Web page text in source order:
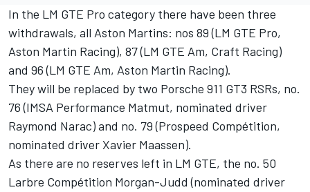
In the LM GTE Pro category there have been three
withdrawals, all Aston Martins: nos 89 (LM GTE Pro,
Aston Martin Racing), 87 (LM GTE Am, Craft Racing)
and 96 (LM GTE Am, Aston Martin Racing).
They will be replaced by two Porsche 911 GT3 RSRs, no.
76 (IMSA Performance Matmut, nominated driver
Raymond Narac) and no. 79 (Prospeed Compétition,
nominated driver Xavier Maassen).
As there are no reserves left in LM GTE, the no. 50
Larbre Compétition Morgan-Judd (nominated driver